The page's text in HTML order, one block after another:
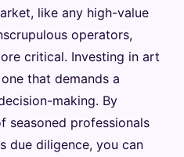
like any high-value
operators,
critical. Investing in art
that demands a
making. By
seasoned professionals
due diligence, you can